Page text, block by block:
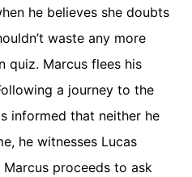
he believes she doubts
waste any more
quiz. Marcus flees his
a journey to the
informed that neither he
he witnesses Lucas
proceeds to ask